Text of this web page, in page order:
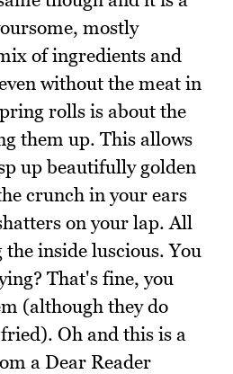
mostly
of ingredients and
without the meat in
rolls is about the
them up. This allows
up beautifully golden
crunch in your ears
on your lap. All
inside luscious. You
That's fine, you
(although they do
Oh and this is a
a Dear Reader